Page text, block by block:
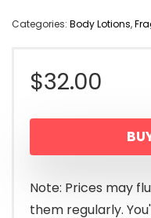
Categories: Body Lotions,
$32.00
Note: Prices may
them regularly.